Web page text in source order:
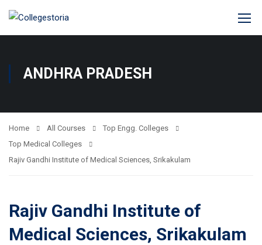
ANDHRA PRADESH
Home All Courses
Top Engg. Colleges
Top Medical Colleges
Rajiv Gandhi Institute of Medical Sciences, Srikakulam
Rajiv Gandhi Institute of
Medical Sciences, Srikakulam